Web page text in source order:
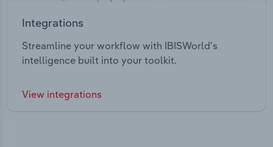
Integrations
Streamline your workflow with IBISWorld’s
intelligence built into your toolkit.
View integrations